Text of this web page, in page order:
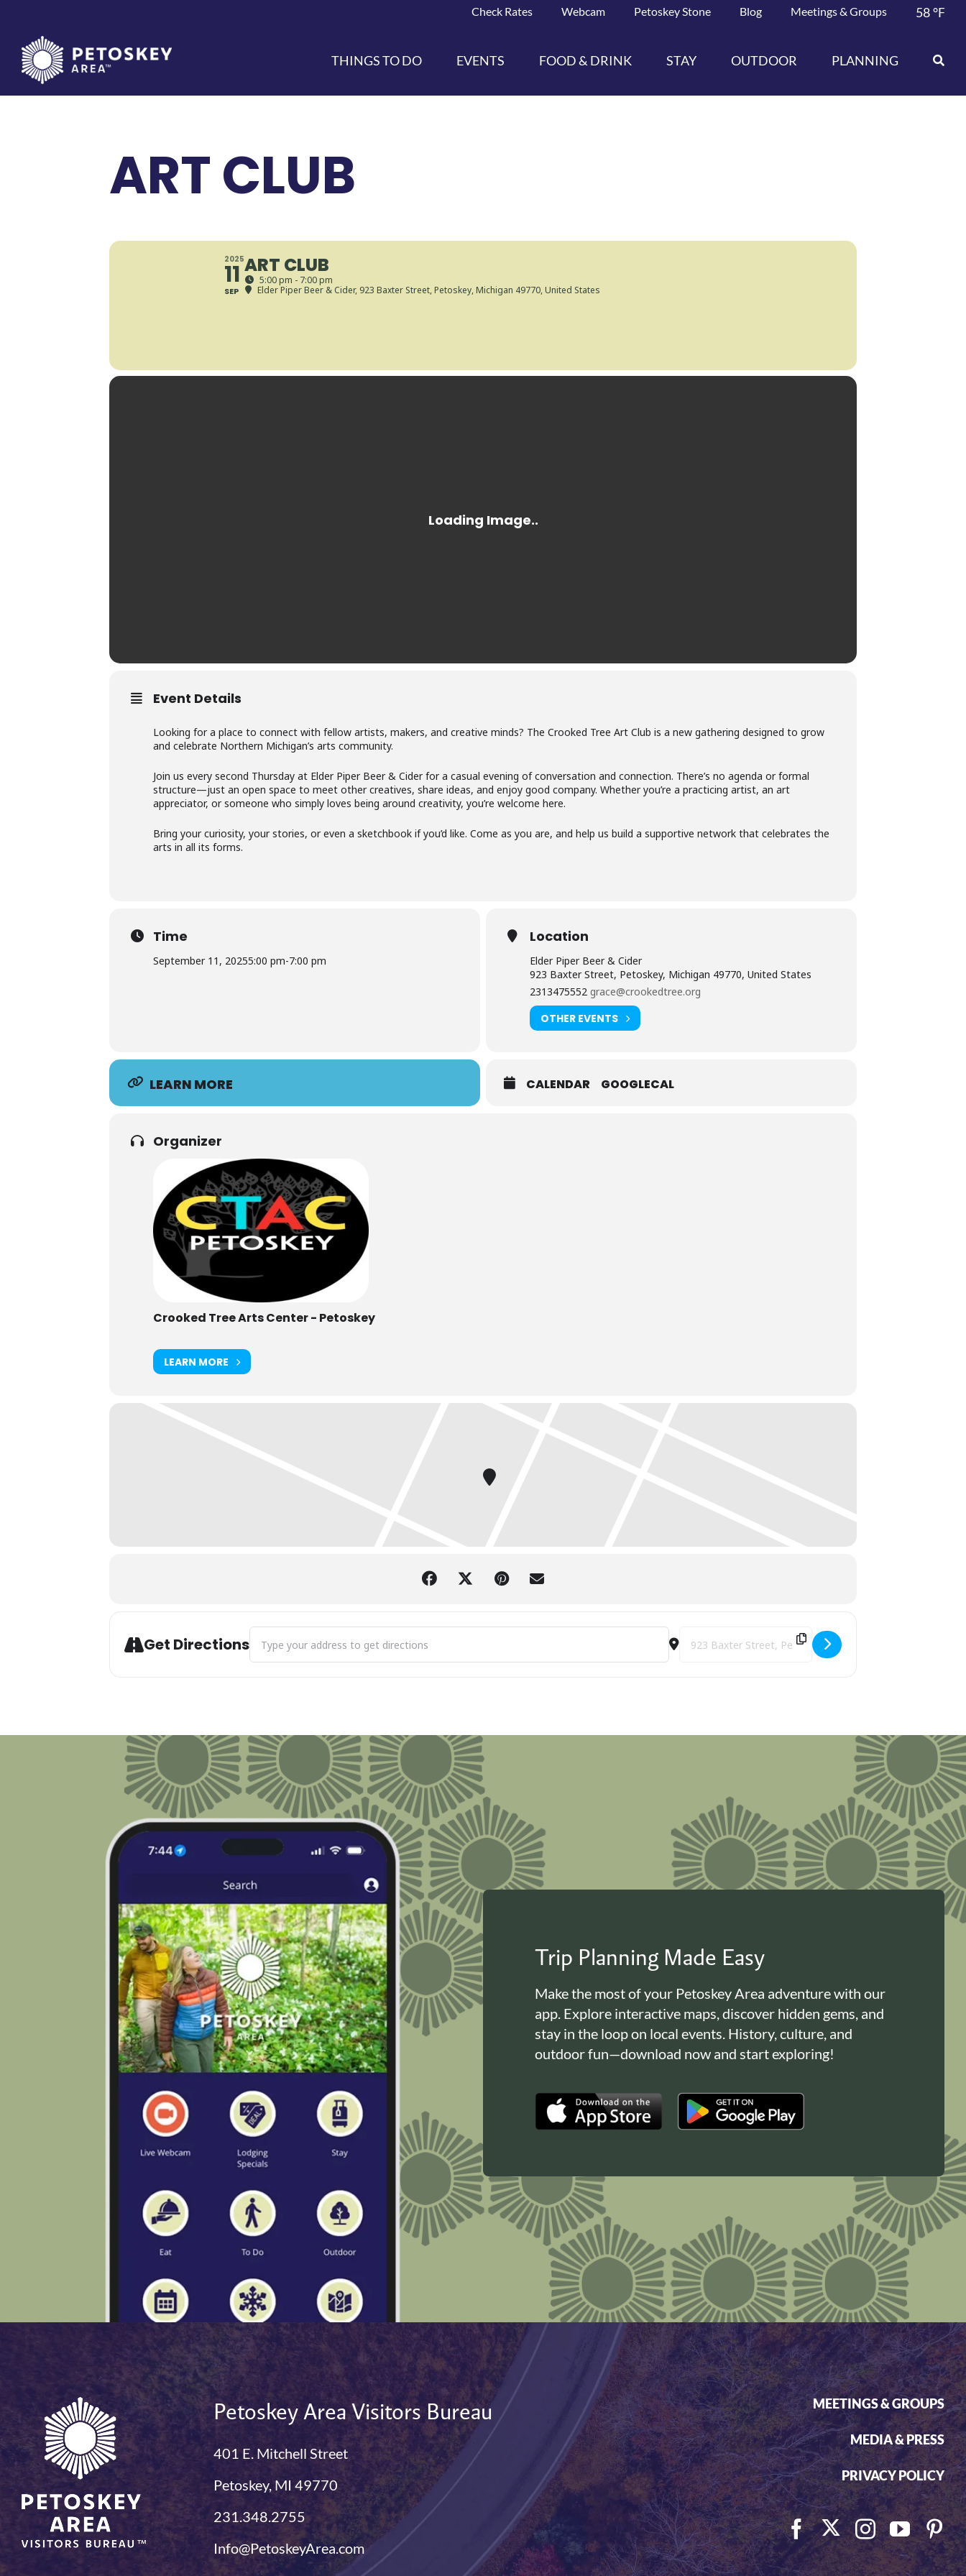
content
Check Rates Webcam Petoskey Stone Blog Meetings & Groups 58°F
THINGS TO DO EVENTS FOOD & DRINK STAY OUTDOOR PLANNING
ART CLUB
2025
11
SEP
ART CLUB
5:00 pm - 7:00 pm
Elder Piper Beer & Cider, 923 Baxter Street, Petoskey, Michigan 49770, United States
Event Details
Looking for a place to connect with fellow artists, makers, and creative minds? The Crooked Tree Art Club is a new gathering designed to grow
and celebrate Northern Michigan’s arts community.
Join us every second Thursday at Elder Piper Beer & Cider for a casual evening of conversation and connection. There’s no agenda or formal
structure—just an open space to meet other creatives, share ideas, and enjoy good company. Whether you’re a practicing artist, an art
appreciator, or someone who simply loves being around creativity, you’re welcome here.
Bring your curiosity, your stories, or even a sketchbook if you’d like. Come as you are, and help us build a supportive network that celebrates the
arts in all its forms.
Time
September 11, 20255:00 pm-7:00 pm
Location
Elder Piper Beer & Cider
923 Baxter Street, Petoskey, Michigan 49770, United States
2313475552 grace@crookedtree.org
OTHER EVENTS
LEARN MORE CALENDAR GOOGLECAL
Organizer
Crooked Tree Arts Center - Petoskey
LEARN MORE
Get Directions
Address - Art Club [ktc1gWKf0] Destination Address - Art Club [XePmepojF]
Trip Planning Made Easy
Make the most of your Petoskey Area adventure with our
app. Explore interactive maps, discover hidden gems, and
stay in the loop on local events. History, culture, and
outdoor fun—download now and start exploring!
Petoskey Area Visitors Bureau
401 E. Mitchell Street
Petoskey, MI 49770
231.348.2755
Info@PetoskeyArea.com
MEETINGS & GROUPS
MEDIA & PRESS
PRIVACY POLICY